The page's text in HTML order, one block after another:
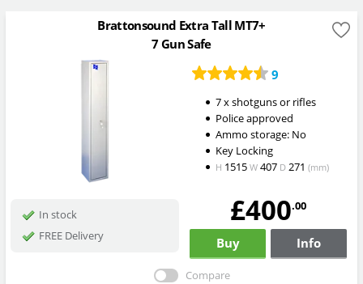
Brattonsound Extra Tall MT7+
7 Gun Safe
9
7 x shotguns or rifles
Police approved
Ammo storage: No
Key Locking
H 1515 W407 D271 (mm)
In stock
FREE Delivery
£400.00
Buy Info
Compare